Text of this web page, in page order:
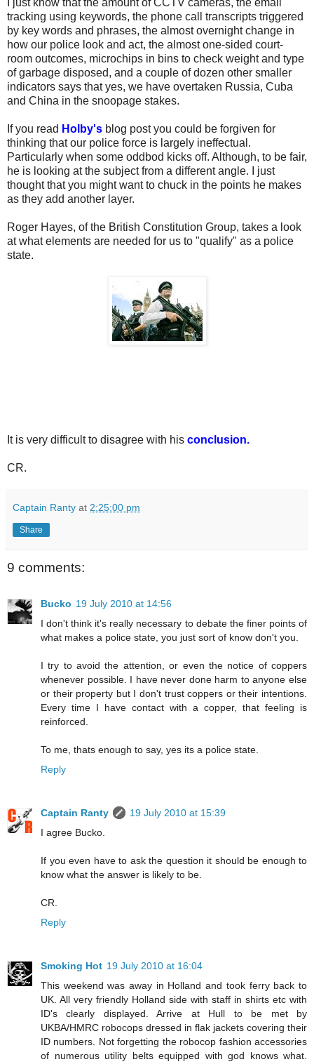
tracking using keywords, the phone call transcripts triggered
by key words and phrases, the almost overnight change in
how our police look and act, the almost one-sided court-
room outcomes, microchips in bins to check weight and type
of garbage disposed, and a couple of dozen other smaller
indicators says that yes, we have overtaken Russia, Cuba
and China in the snoopage stakes.
If you read Holby's blog post you could be forgiven for
thinking that our police force is largely ineffectual.
Particularly when some oddbod kicks off. Although, to be fair,
he is looking at the subject from a different angle. I just
thought that you might want to chuck in the points he makes
as they add another layer.
Roger Hayes, of the British Constitution Group, takes a look
at what elements are needed for us to "qualify" as a police
state.
It is very difficult to disagree with his conclusion.
CR.
Captain Ranty at 2:25:00 pm
Share
9 comments:
Bucko 19 July 2010 at 14:56
I don't think it's really necessary to debate the finer points of
what makes a police state, you just sort of know don't you.
I try to avoid the attention, or even the notice of coppers
whenever possible. I have never done harm to anyone else
or their property but I don't trust coppers or their intentions.
Every time I have contact with a copper, that feeling is
reinforced.
To me, thats enough to say, yes its a police state.
Reply
Captain Ranty
19 July 2010 at 15:39
I agree Bucko.
If you even have to ask the question it should be enough to
know what the answer is likely to be.
CR.
Reply
Smoking Hot 19 July 2010 at 16:04
This weekend was away in Holland and took ferry back to
UK. All very friendly Holland side with staff in shirts etc with
ID's clearly displayed. Arrive at Hull to be met by
UKBA/HMRC robocops dressed in flak jackets covering their
ID numbers. Not forgetting the robocop fashion accessories
of numerous utility belts equipped with god knows what.